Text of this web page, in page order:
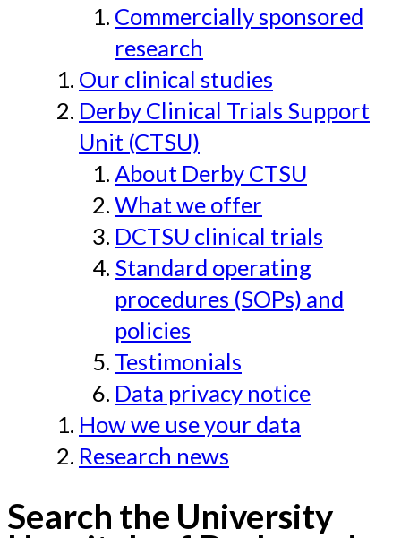
Commercially sponsored
research
Our clinical studies
Derby Clinical Trials Support
Unit (CTSU)
About Derby CTSU
What we offer
DCTSU clinical trials
Standard operating
procedures (SOPs) and
policies
Testimonials
Data privacy notice
How we use your data
Research news
Search the University